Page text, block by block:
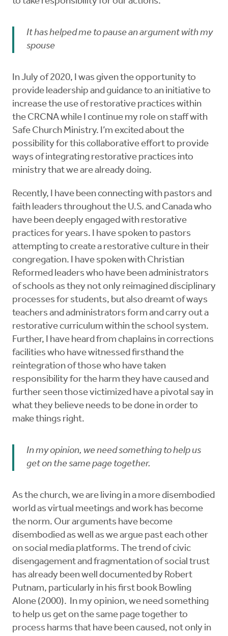
It has helped me to pause an argument with my
spouse
In July of 2020, I was given the opportunity to
provide leadership and guidance to an initiative to
increase the use of restorative practices within
the CRCNA while I continue my role on staff with
Safe Church Ministry. I’m excited about the
possibility for this collaborative effort to provide
ways of integrating restorative practices into
ministry that we are already doing.
Recently, I have been connecting with pastors and
faith leaders throughout the U.S. and Canada who
have been deeply engaged with restorative
practices for years. I have spoken to pastors
attempting to create a restorative culture in their
congregation. I have spoken with Christian
Reformed leaders who have been administrators
of schools as they not only reimagined disciplinary
processes for students, but also dreamt of ways
teachers and administrators form and carry out a
restorative curriculum within the school system.
Further, I have heard from chaplains in corrections
facilities who have witnessed firsthand the
reintegration of those who have taken
responsibility for the harm they have caused and
further seen those victimized have a pivotal say in
what they believe needs to be done in order to
make things right.
In my opinion, we need something to help us
get on the same page together.
As the church, we are living in a more disembodied
world as virtual meetings and work has become
the norm. Our arguments have become
disembodied as well as we argue past each other
on social media platforms. The trend of civic
disengagement and fragmentation of social trust
has already been well documented by Robert
Putnam, particularly in his first book Bowling
Alone (2000). In my opinion, we need something
to help us get on the same page together to
process harms that have been caused, not only in